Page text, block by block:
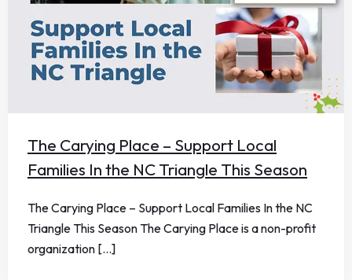
The Carying Place – Support Local
Families In the NC Triangle This Season
The Carying Place – Support Local Families In the NC
Triangle This Season The Carying Place is a non-profit
organization [...]